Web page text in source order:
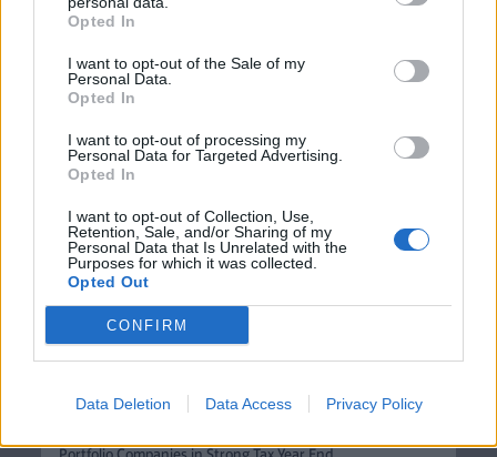
Opted In
I want to opt-out of the Sale of my
Personal Data.
Opted In
I want to opt-out of processing my
Personal Data for Targeted Advertising.
Opted In
I want to opt-out of Collection, Use,
Retention, Sale, and/or Sharing of my
Personal Data that Is Unrelated with the
Purposes for which it was collected.
Opted Out
CONFIRM
Data Deletion Data Access Privacy Policy
days - as quickly and easily as a gas boiler - saving
switch to greener heating without months of planning.
This investment from Blackfinch will help us scale our
more homes across the UK."
Enjoyed this article or think someone
else may find it useful?
Portfolio Companies in Strong Tax Year End